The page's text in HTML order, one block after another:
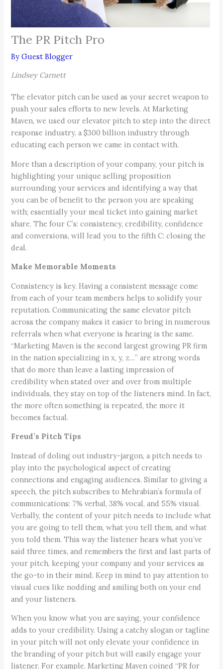
The PR Pitch Pro
ByGuest Blogger
Lindsey Carnett
The elevator pitch can be used as your secret weapon to
push your sales efforts to new levels. At Marketing
Maven, we used our elevator pitch to step into the direct
response industry, a $300 billion industry through
educating each person we came in contact with.
More than a description of your company, your pitch is
highlighting your unique selling proposition
surrounding your services and identifying a way that
you can be of benefit to the person you are speaking
with; essentially your meal ticket into gaining market
share. The four C’s: consistency, credibility, confidence
and conversions, will lead you to the fifth C: closing the
deal.
Make Memorable Moments
Consistency is key. Having a consistent message come
from each of your team members helps to solidify your
reputation. Communicating the same elevator pitch
across the company makes it easier to bring in numerous
referrals when what everyone is hearing is the same.
“Marketing Maven is the second largest growing PR firm
in the nation specializing in x, y, z…” are strong words
that do more than leave a lasting impression of
credibility when stated over and over from multiple
individuals, they stay on top of the listeners mind. In fact,
the more often something is repeated, the more it
becomes factual.
Freud’s Pitch Tips
Instead of doling out industry-jargon, a pitch needs to
play into the psychological aspect of creating
connections and engaging audiences. Similar to giving a
speech, the pitch subscribes to Mehrabian’s formula of
communications: 7% verbal, 38% vocal, and 55% visual.
Verbally, the content of your pitch needs to include what
you are going to tell them, what you tell them, and what
you told them. This way the listener hears what you’ve
said three times, and remembers the first and last parts of
your pitch, keeping your company and your services as
the go-to in their mind. Keep in mind to pay attention to
visual cues like nodding and smiling both on your end
and your listeners.
When you know what you are saying, your confidence
adds to your credibility. Using a catchy slogan or tagline
in your pitch will not only elevate your confidence in
the branding of your pitch but will easily engage your
listener. For example, Marketing Maven coined “PR for